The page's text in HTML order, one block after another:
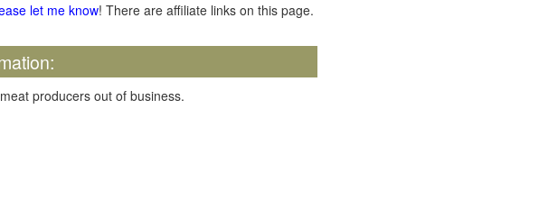
let me know! There are affiliate links on this page.
producers out of business.